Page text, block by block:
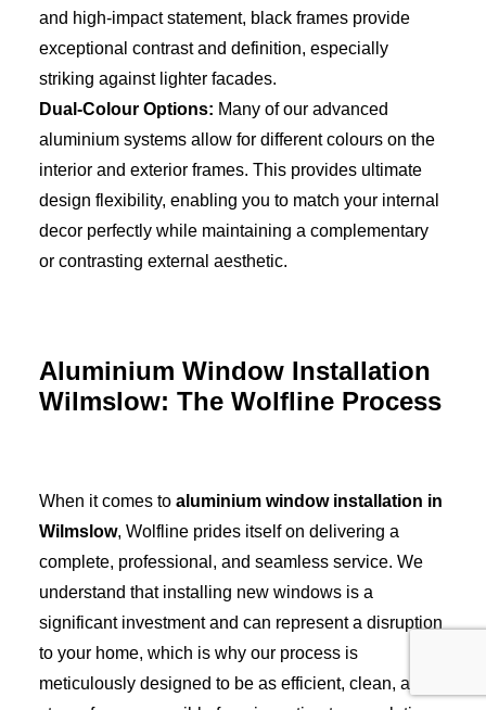
and high-impact statement, black frames provide
exceptional contrast and definition, especially
striking against lighter facades.
Dual-Colour Options: Many of our advanced
aluminium systems allow for different colours on the
interior and exterior frames. This provides ultimate
design flexibility, enabling you to match your internal
decor perfectly while maintaining a complementary
or contrasting external aesthetic.
Aluminium Window Installation
Wilmslow: The Wolfline Process
When it comes to aluminium window installation in
Wilmslow, Wolfline prides itself on delivering a
complete, professional, and seamless service. We
understand that installing new windows is a
significant investment and can represent a disruption
to your home, which is why our process is
meticulously designed to be as efficient, clean, and